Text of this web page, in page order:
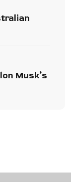
Musk’s